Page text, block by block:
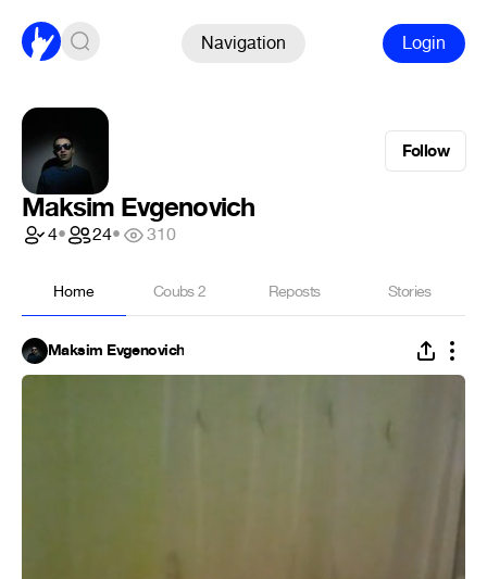
Navigation Login
Follow
Maksim Evgenovich
4• 24• 310
Home Coubs2 Reposts Stories
Maksim Evgenovich